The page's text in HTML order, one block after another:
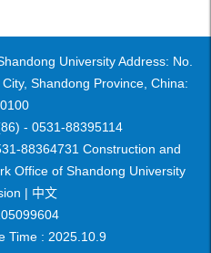
University Address: No.
Shandong Province, China:
- 0531-88395114
88364731 Construction and
Office of Shandong University
| 中文
Time : 2025. 10. 9